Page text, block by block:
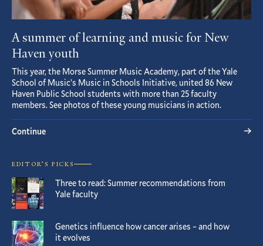
A summer of learning and music for New
Haven youth
This year, the Morse Summer Music Academy, part of the Yale
School of Music’s Music in Schools Initiative, united 86 New
Haven Public School students with more than 25 faculty
members. See photos of these young musicians in action.
Continue
EDITOR’S PICKS
Three to read: Summer recommendations from
Yale faculty
Genetics influence how cancer arises – and how
it evolves